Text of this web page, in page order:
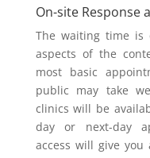
On-site Response
The waiting time is
aspects of the
most basic
public may take
clinics will be
day or next-day
access will give you